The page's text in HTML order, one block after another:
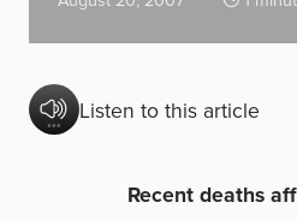
Listen to this article
Recent deaths